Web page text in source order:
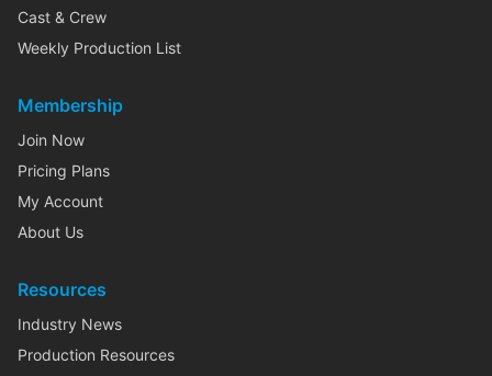
Cast & Crew
Weekly Production List
Membership
Join Now
Pricing Plans
My Account
About Us
Resources
Industry News
Production Resources